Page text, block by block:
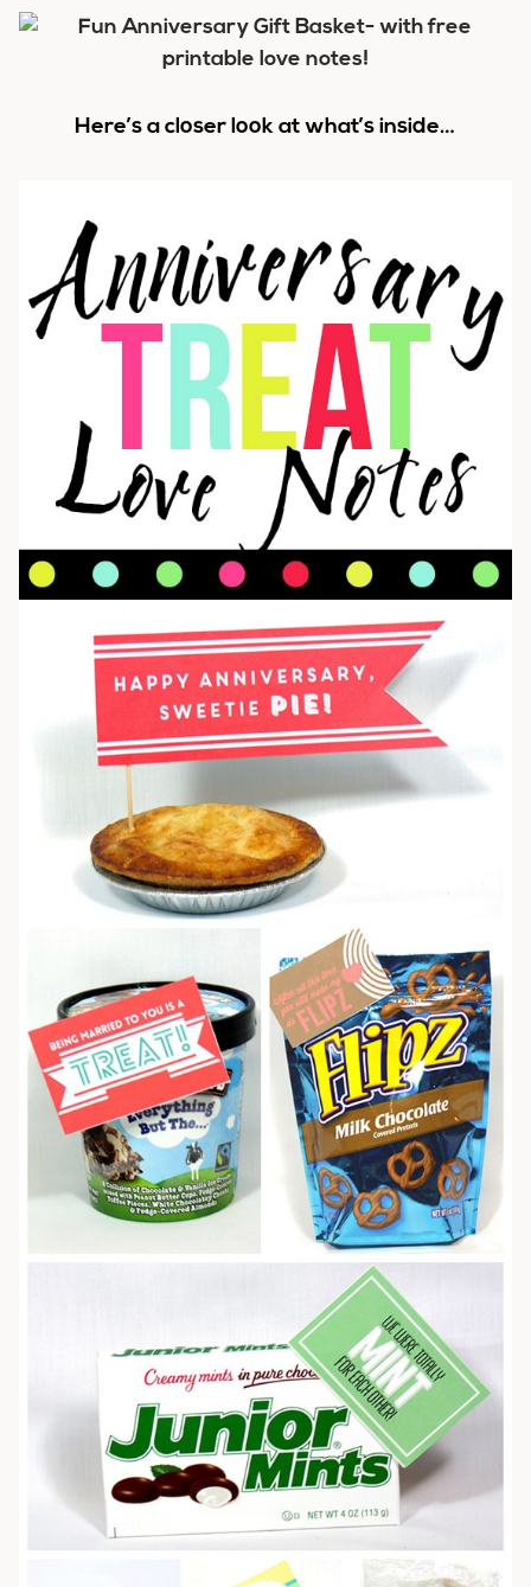
Here’s a closer look at what’s inside…